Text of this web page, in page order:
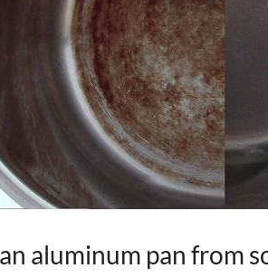
aluminum pan from